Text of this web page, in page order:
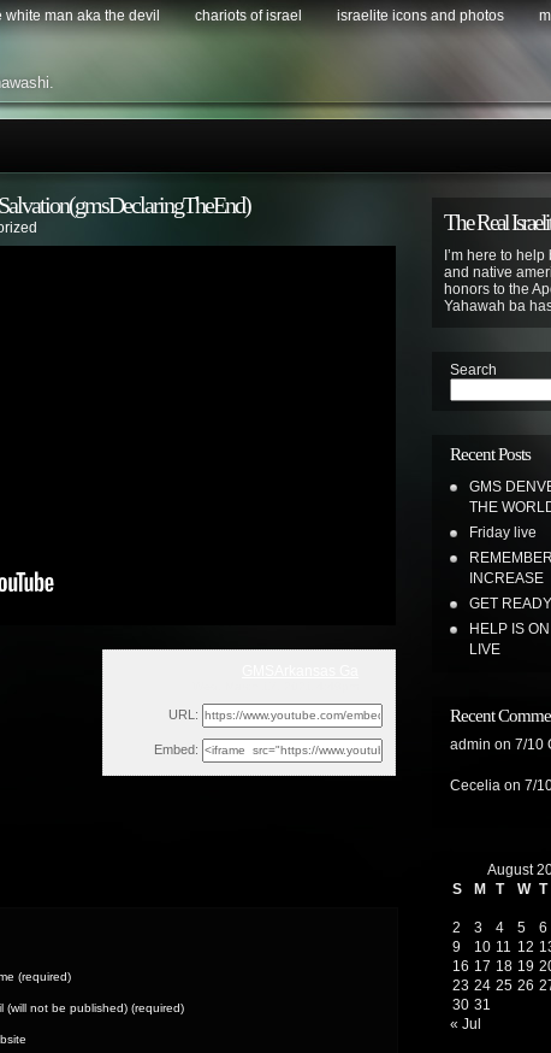
white man aka the devil chariots of israel israelite icons and photos
URL:
Embed:
(required)
(will not be published) (required)
The Real
I’m here to
and native
honors to the
Yahawah ba
Search
Recent Posts
GMS
THE
Friday live
INCREASE
GET
HELP IS
LIVE
Recent
admin on 7/10
Cecelia on 7/
August
S
M T W T
2
3 4 5 6
9
10 11 12
16 17 18 19
23 24 25 26
30 31
« Jul